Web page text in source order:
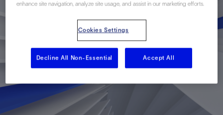
enhance site navigation, analyze site usage, and assist in our marketing efforts.
Cookies Settings
Decline All Non-Essential Accept All